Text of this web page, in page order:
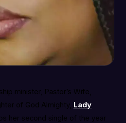
minister, Pastor’s Wife,
of God Almighty, Lady
her second single of the year